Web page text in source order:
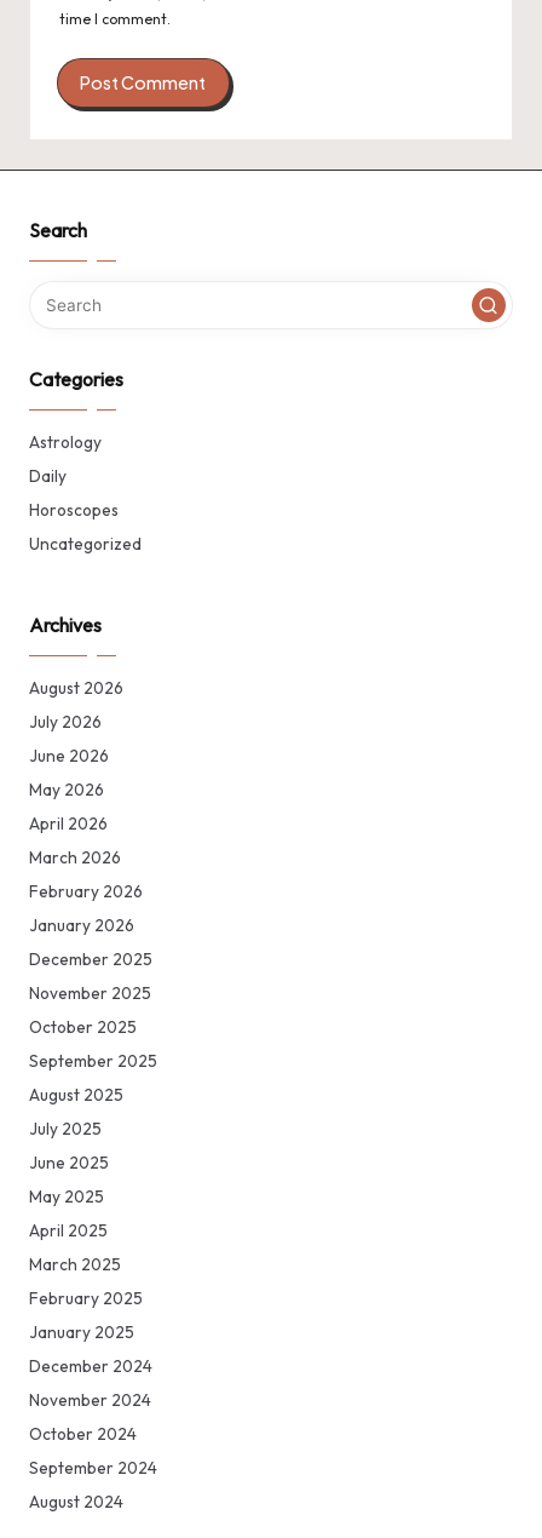
time I comment.
Search
Categories
Astrology
Daily
Horoscopes
Uncategorized
Archives
August 2026
July 2026
June 2026
May 2026
April 2026
March 2026
February 2026
January 2026
December 2025
November 2025
October 2025
September 2025
August 2025
July 2025
June 2025
May 2025
April 2025
March 2025
February 2025
January 2025
December 2024
November 2024
October 2024
September 2024
August 2024